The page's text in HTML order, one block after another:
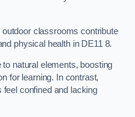
classrooms contribute
physical health in DE11 8.
natural elements, boosting
for learning. In contrast,
confined and lacking